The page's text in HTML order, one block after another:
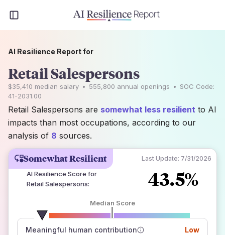
Somewhat Resilient Last Update: 7/31/2026
AI Resilience Score for
Retail Salespersons: 43.5%
Median Score
Meaningful human contribution Low
number of data sources
how closely
AI Resilience Report for
Retail Salespersons
$35,410 median salary • 555,800 annual openings • SOC Code:
41-2031.00
Retail Salespersons are somewhat less resilient to AI
impacts than most occupations, according to our
analysis of 8 sources.